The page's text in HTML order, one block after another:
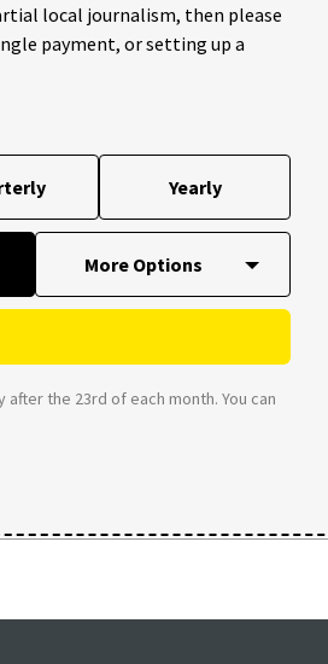
local journalism, then please
payment, or setting up a
Yearly
the 23rd of each month. You can